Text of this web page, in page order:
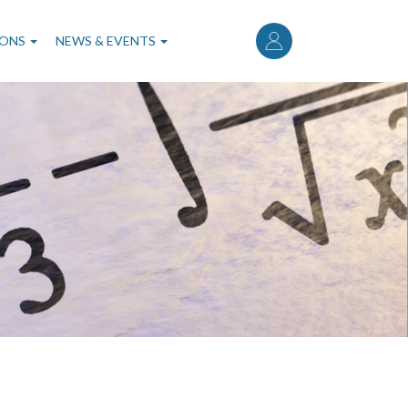
User
account
menu
NEWS & EVENTS